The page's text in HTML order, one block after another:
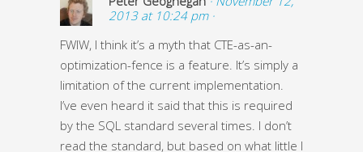
2013 at 10:24 pm ·
FWIW, I think it’s a myth that CTE-as-an-
optimization-fence is a feature. It’s simply a
limitation of the current implementation.
I’ve even heard it said that this is required
by the SQL standard several times. I don’t
read the standard, but based on what little I